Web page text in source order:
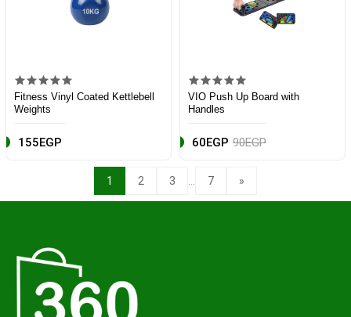
Fitness Vinyl Coated Kettlebell
Weights
155EGP
VIO Push Up Board with
Handles
60EGP 90EGP
1 2 3 ... 7 »